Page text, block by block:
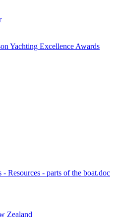
Yachting Excellence Awards
- Resources - parts of the boat.doc